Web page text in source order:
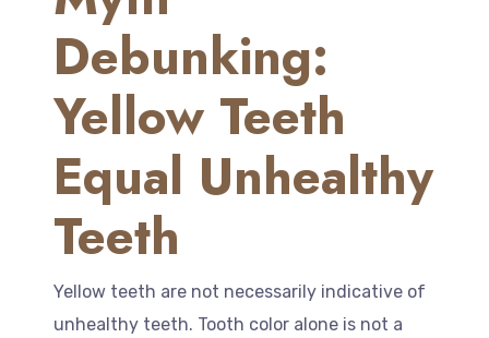
Debunking:
Yellow Teeth
Equal Unhealthy
Teeth
Yellow teeth are not necessarily indicative of
unhealthy teeth. Tooth color alone is not a